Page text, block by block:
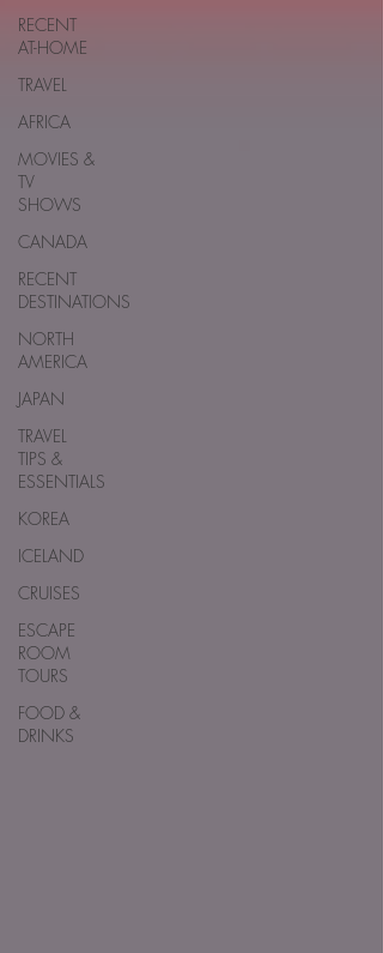
RECENT
AT-HOME
TRAVEL
AFRICA
MOVIES &
TV
SHOWS
CANADA
RECENT
DESTINATIONS
NORTH
AMERICA
JAPAN
TRAVEL
TIPS &
ESSENTIALS
KOREA
ICELAND
CRUISES
ESCAPE
ROOM
TOURS
FOOD &
DRINKS